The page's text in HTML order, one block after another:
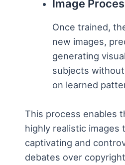
Image
Once trained,
new images,
generating
subjects
on learned
This process enables
highly realistic images
captivating and
debates over